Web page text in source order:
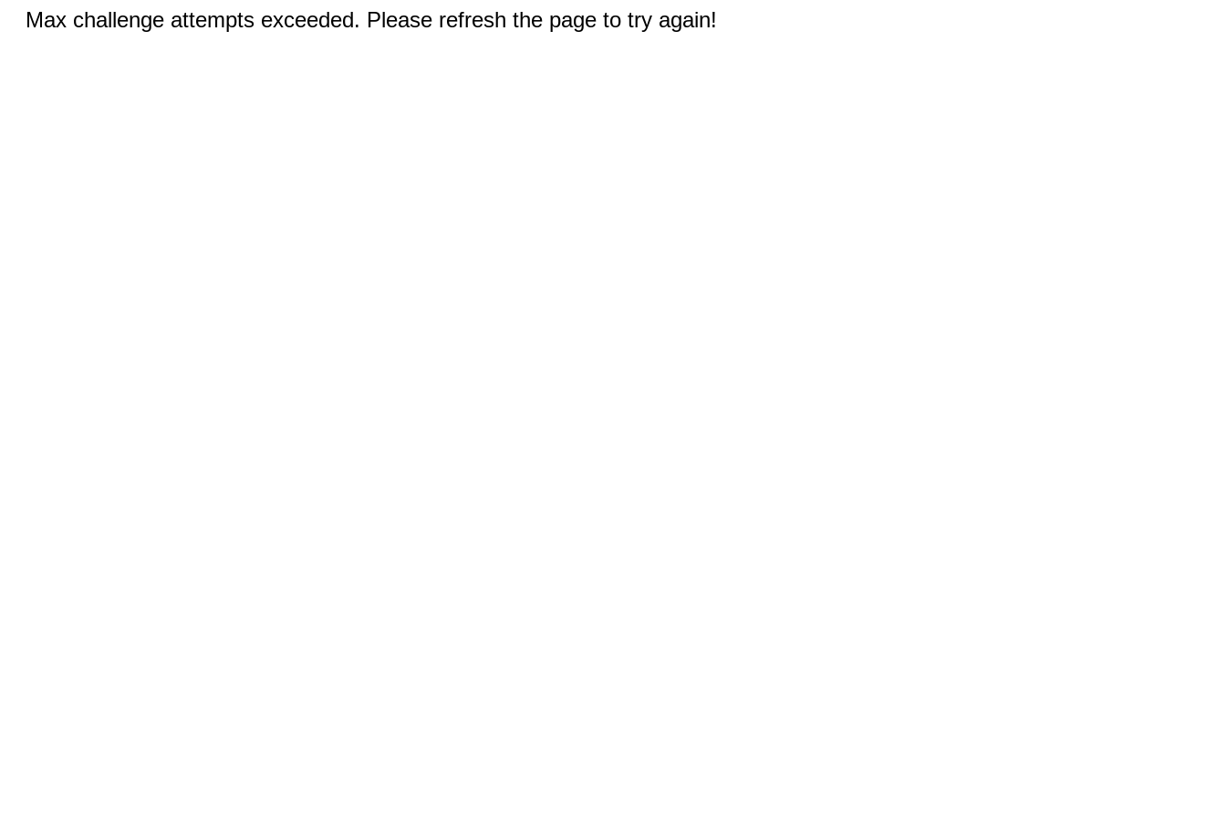
Max challenge attempts exceeded. Please refresh the page to try again!